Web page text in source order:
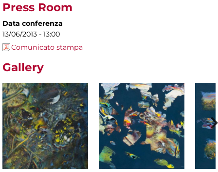
Press Room
Data conferenza
13/06/2013 - 13:00
Comunicato stampa
Gallery